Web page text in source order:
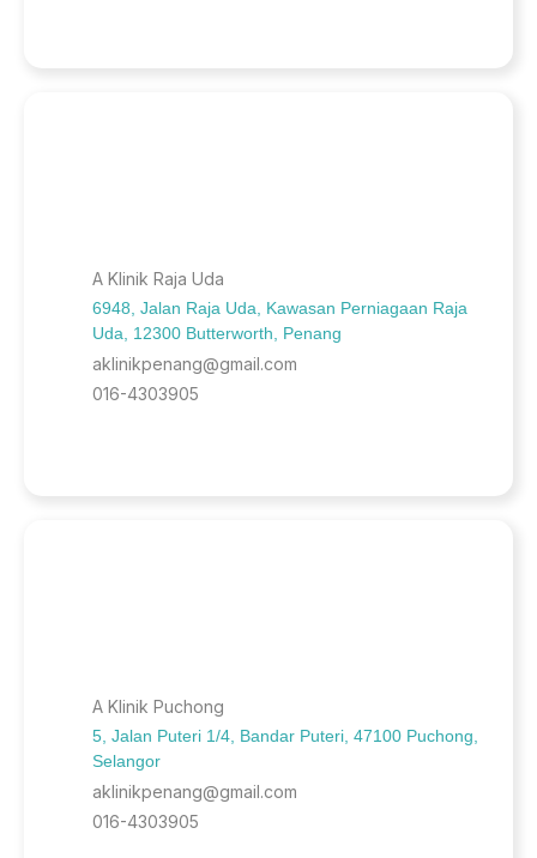
A Klinik Raja Uda
6948, Jalan Raja Uda, Kawasan Perniagaan Raja
Uda, 12300 Butterworth, Penang
aklinikpenang@gmail.com
016-4303905
A Klinik Puchong
5, Jalan Puteri 1/4, Bandar Puteri, 47100 Puchong,
Selangor
aklinikpenang@gmail.com
016-4303905